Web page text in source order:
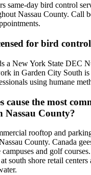
same-day bird control
Nassau County. Call
for bird
a New York State DEC
in Garden City South
using humane
cause the most
Nassau County?
rooftop and
County. Canada
and golf
south shore retail centers